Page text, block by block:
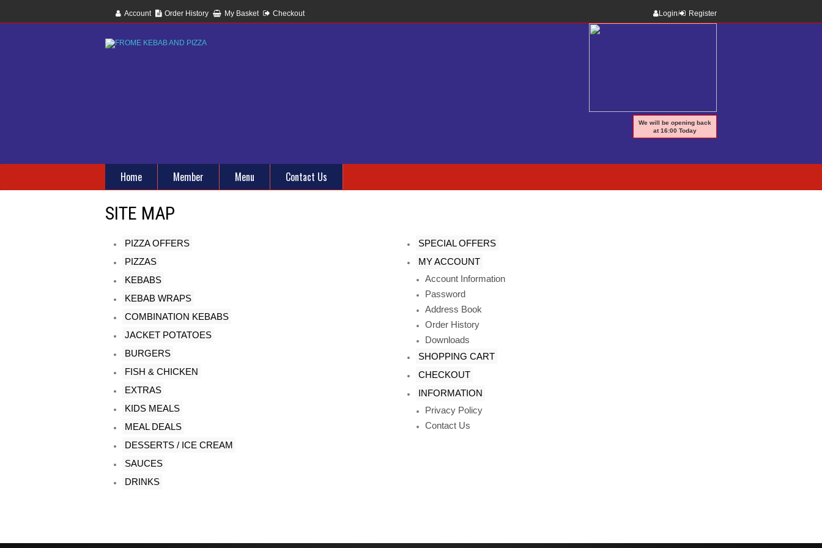
Account Order History My Basket Checkout Login/ Register
We will be opening back
at 16:00 Today
Home Member Menu Contact Us
SITE MAP
PIZZA OFFERS
PIZZAS
KEBABS
KEBAB WRAPS
COMBINATION KEBABS
JACKET POTATOES
BURGERS
FISH & CHICKEN
EXTRAS
KIDS MEALS
MEAL DEALS
DESSERTS / ICE CREAM
SAUCES
DRINKS
SPECIAL OFFERS
MY ACCOUNT
Account Information
Password
Address Book
Order History
Downloads
SHOPPING CART
CHECKOUT
INFORMATION
Privacy Policy
Contact Us